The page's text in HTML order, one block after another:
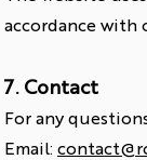
accordance with
7. Contact
For any
Email: